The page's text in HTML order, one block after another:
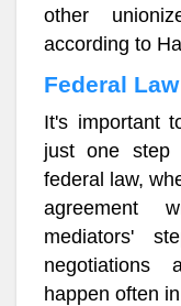
other
according to
Federal Law
It's important
just one step
federal law,
agreement
mediators'
negotiations
happen often